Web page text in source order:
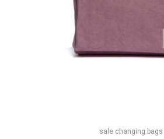
sale changing bags